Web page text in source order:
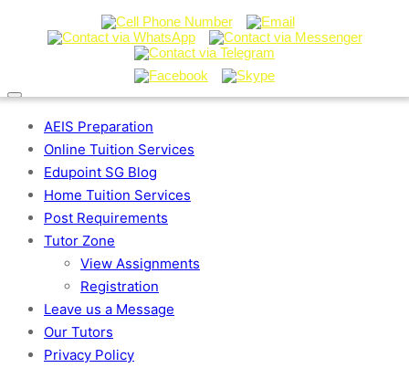
AEIS Preparation
Online Tuition Services
Edupoint SG Blog
Home Tuition Services
Post Requirements
Tutor Zone
View Assignments
Registration
Leave us a Message
Our Tutors
Privacy Policy